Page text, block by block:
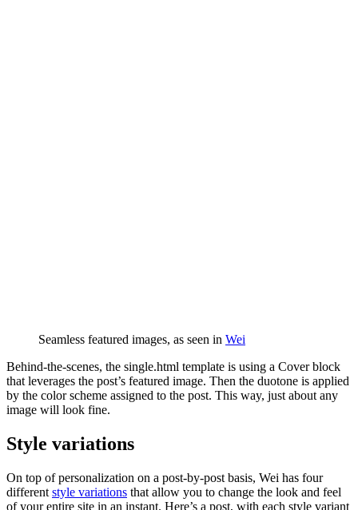
Seamless featured images, as seen in Wei
Behind-the-scenes, the single.html template is using a Cover block
that leverages the post’s featured image. Then the duotone is applied
by the color scheme assigned to the post. This way, just about any
image will look fine.
Style variations
On top of personalization on a post-by-post basis, Wei has four
different style variations that allow you to change the look and feel
of your entire site in an instant. Here’s a post, with each style variant